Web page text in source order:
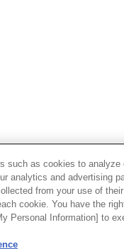
such as cookies to
analytics and advertising
from your use of
cookie. You have the
Personal Information] to